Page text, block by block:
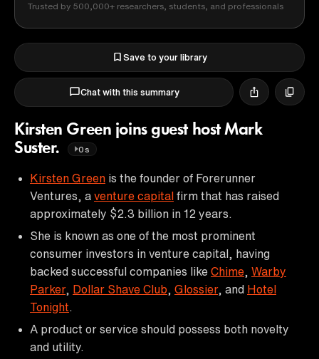
Trusted by 500,000+ researchers, students, and professionals
Save to your library
Chat with this summary
Kirsten Green joins guest host Mark
Suster.
0s
Kirsten Green is the founder of Forerunner
Ventures, a venture capital firm that has raised
approximately $2.3 billion in 12 years.
She is known as one of the most prominent
consumer investors in venture capital, having
backed successful companies like Chime
Warby
Parker, Dollar Shave Club Glossier, and Hotel
Tonight
A product or service should possess both novelty
and utility.